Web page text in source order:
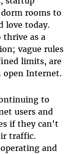
rooms to
love today.
as a
vague rules
limits, are
open Internet.
to
users and
if they can't
traffic.
and